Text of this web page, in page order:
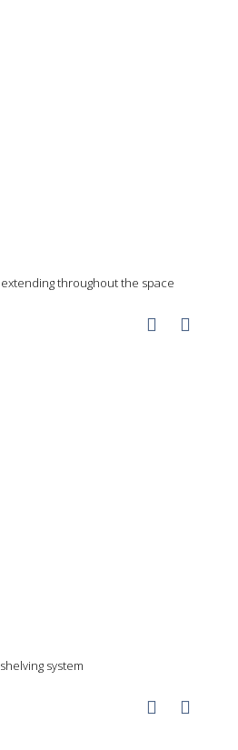
throughout the space
system